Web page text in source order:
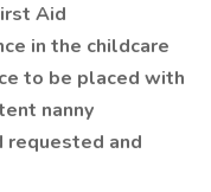
Aid
in the childcare
to be placed with
nanny
requested and